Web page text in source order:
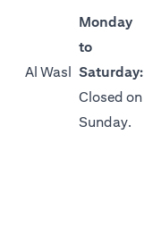
Al Wasl
Monday
to
Saturday:
Closed on
Sunday.